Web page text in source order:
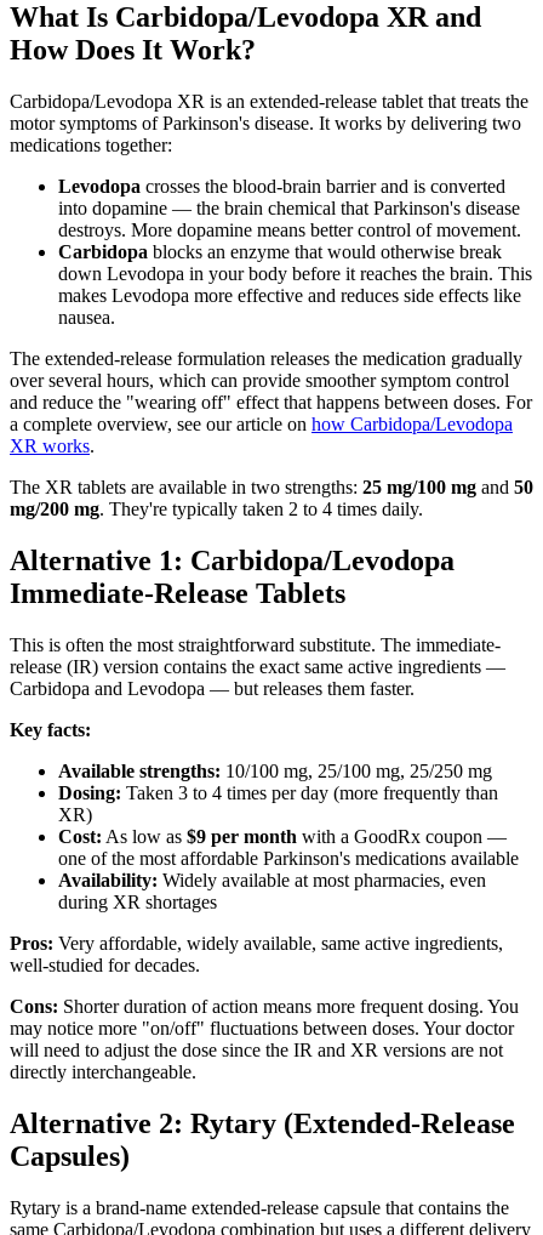
What Is Carbidopa/Levodopa XR and
How Does It Work?
Carbidopa/Levodopa XR is an extended-release tablet that treats the
motor symptoms of Parkinson's disease. It works by delivering two
medications together:
Levodopa crosses the blood-brain barrier and is converted
into dopamine — the brain chemical that Parkinson's disease
destroys. More dopamine means better control of movement.
Carbidopa blocks an enzyme that would otherwise break
down Levodopa in your body before it reaches the brain. This
makes Levodopa more effective and reduces side effects like
nausea.
The extended-release formulation releases the medication gradually
over several hours, which can provide smoother symptom control
and reduce the "wearing off" effect that happens between doses. For
a complete overview, see our article on how Carbidopa/Levodopa
XR works.
The XR tablets are available in two strengths: 25 mg/100 mg and 50
mg/200 mg. They're typically taken 2 to 4 times daily.
Alternative 1: Carbidopa/Levodopa
Immediate-Release Tablets
This is often the most straightforward substitute. The immediate-
release (IR) version contains the exact same active ingredients —
Carbidopa and Levodopa — but releases them faster.
Key facts:
Available strengths: 10/100 mg, 25/100 mg, 25/250 mg
Dosing: Taken 3 to 4 times per day (more frequently than
XR)
Cost: As low as $9 per month with a GoodRx coupon —
one of the most affordable Parkinson's medications available
Availability: Widely available at most pharmacies, even
during XR shortages
Pros: Very affordable, widely available, same active ingredients,
well-studied for decades.
Cons: Shorter duration of action means more frequent dosing. You
may notice more "on/off" fluctuations between doses. Your doctor
will need to adjust the dose since the IR and XR versions are not
directly interchangeable.
Alternative 2: Rytary (Extended-Release
Capsules)
Rytary is a brand-name extended-release capsule that contains the
same Carbidopa/Levodopa combination but uses a different delivery